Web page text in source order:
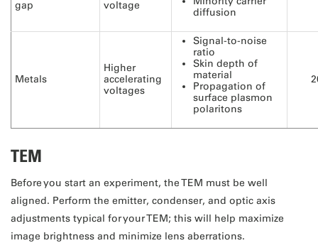
gap
voltage
diffusion
Metals
Higher
accelerating
voltages
Signal-to-noise
ratio
Skin depth of
material
Propagation of
surface plasmon
polaritons
TEM
Before you start an experiment, the TEM must be well
aligned. Perform the emitter, condenser, and optic axis
adjustments typical for your TEM; this will help maximize
image brightness and minimize lens aberrations.